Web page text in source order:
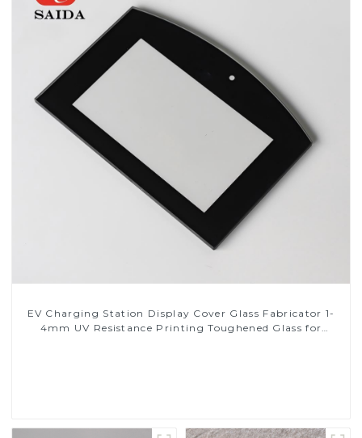
EV Charging Station Display Cover Glass Fabricator 1-
4mm UV Resistance Printing Toughened Glass for